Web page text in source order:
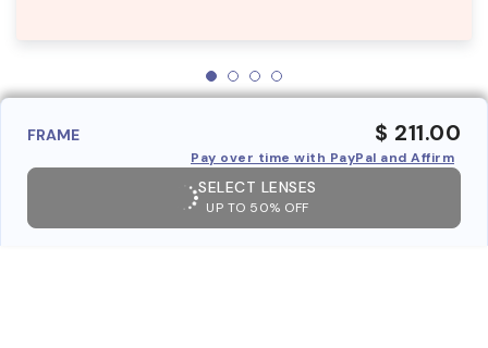
FRAME $ 211.00
Pay over time with PayPal and Affirm
SELECT LENSES
UP TO 50% OFF